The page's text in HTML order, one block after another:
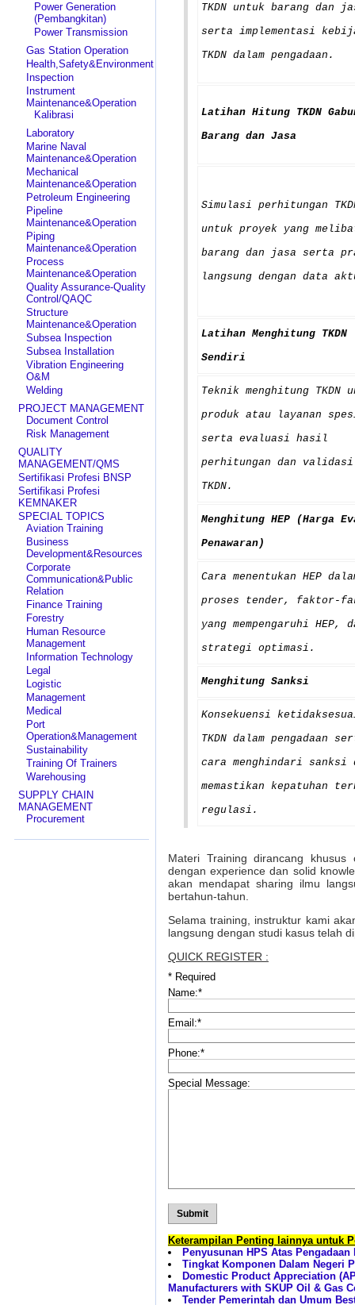
Power Generation
(Pembangkitan)
Power Transmission
Gas Station Operation
Health,Safety&Environment
Inspection
Instrument
Maintenance&Operation
Kalibrasi
Laboratory
Marine Naval
Maintenance&Operation
Mechanical
Maintenance&Operation
Petroleum Engineering
Pipeline
Maintenance&Operation
Piping
Maintenance&Operation
Process
Maintenance&Operation
Quality Assurance-Quality
Control/QAQC
Structure
Maintenance&Operation
Subsea Inspection
Subsea Installation
Vibration Engineering
O&M
Welding
PROJECT MANAGEMENT
Document Control
Risk Management
QUALITY
MANAGEMENT/QMS
Sertifikasi Profesi BNSP
Sertifikasi Profesi
KEMNAKER
SPECIAL TOPICS
Aviation Training
Business
Development&Resources
Corporate
Communication&Public
Relation
Finance Training
Forestry
Human Resource
Management
Information Technology
Legal
Logistic
Management
Medical
Port
Operation&Management
Sustainability
Training Of Trainers
Warehousing
SUPPLY CHAIN
MANAGEMENT
Procurement
TKDN untuk barang dan
serta implementasi
TKDN dalam pengadaan.
Latihan Hitung TKDN
Barang dan Jasa
Simulasi perhitungan
untuk proyek yang
barang dan jasa serta
langsung dengan data
Latihan Menghitung TKDN
Sendiri
Teknik menghitung TKDN
produk atau layanan
serta evaluasi hasil
perhitungan dan validasi
TKDN.
Menghitung HEP (Harga
Penawaran)
Cara menentukan HEP
proses tender, faktor-
yang mempengaruhi HEP,
strategi optimasi.
Menghitung Sanksi
Konsekuensi
TKDN dalam pengadaan
cara menghindari sanksi
memastikan kepatuhan
regulasi.
Materi Training dirancang
dengan experience dan solid
akan mendapat sharing ilmu
bertahun-tahun.
Selama training, instruktur kami
langsung dengan studi kasus telah
QUICK REGISTER :
* Required
Name:*
Email:*
Phone:*
Special Message:
Keterampilan Penting lainnya untuk
Penyusunan HPS Atas
Tingkat Komponen Dalam Negeri
Domestic Product Appreciation
Manufacturers with SKUP Oil & Gas
Tender Pemerintah dan Umum